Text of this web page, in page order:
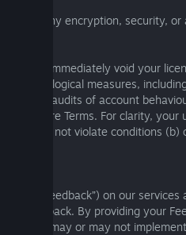
disable any encryption, security,
will immediately void your
technological measures,
and audits of account
Software Terms. For clarity, your
3.4 will not violate conditions (b)
(“Feedback”) on our
Feedback. By providing your
we may or may not